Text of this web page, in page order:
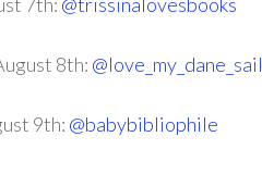
8th:
9th: @babybibliophile